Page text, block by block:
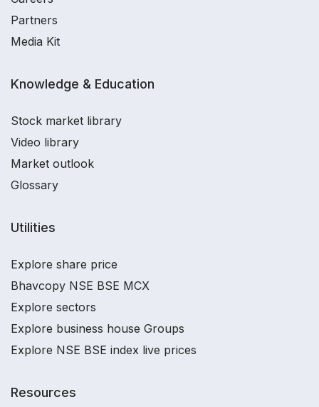
Partners
Media Kit
Knowledge & Education
Stock market library
Video library
Market outlook
Glossary
Utilities
Explore share price
Bhavcopy NSE BSE MCX
Explore sectors
Explore business house Groups
Explore NSE BSE index live prices
Resources